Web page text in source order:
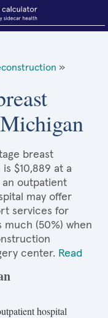
»
breast
$10,889 at a
an outpatient
may offer
services for
much (50%) when
center. Read
hospital